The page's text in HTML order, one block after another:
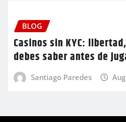
BLOG
Casinos sin KYC:
debes saber antes de
Santiago Paredes